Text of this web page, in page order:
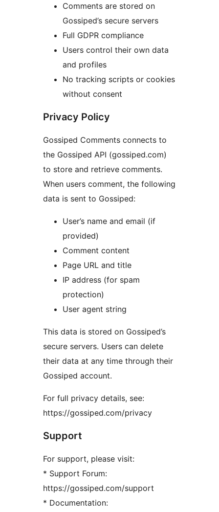
Comments are stored on
Gossiped’s secure servers
Full GDPR compliance
Users control their own data
and profiles
No tracking scripts or cookies
without consent
Privacy Policy
Gossiped Comments connects to
the Gossiped API (gossiped.com)
to store and retrieve comments.
When users comment, the following
data is sent to Gossiped:
User’s name and email (if
provided)
Comment content
Page URL and title
IP address (for spam
protection)
User agent string
This data is stored on Gossiped’s
secure servers. Users can delete
their data at any time through their
Gossiped account.
For full privacy details, see:
https://gossiped.com/privacy
Support
For support, please visit:
* Support Forum:
https://gossiped.com/support
* Documentation: